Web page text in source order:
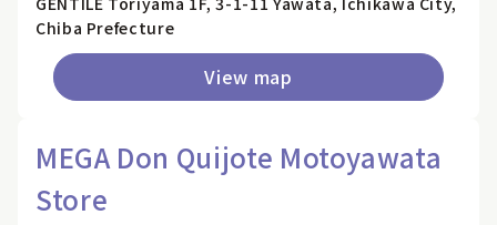
Chiba Prefecture
View map
MEGA Don Quijote Motoyawata
Store